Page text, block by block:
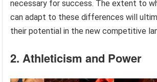
necessary for success. The extent to
can adapt to these differences will
their potential in the new competitive
2. Athleticism and Power